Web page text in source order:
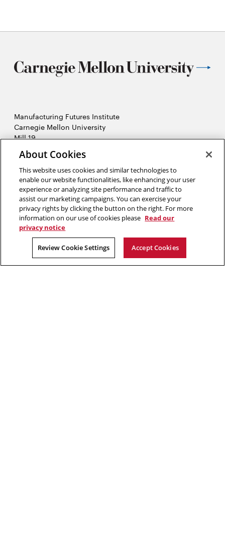
Manufacturing Futures Institute
Carnegie Mellon University
Mill 19
4501 Lytle Street, Building A
Pittsburgh, PA
2026 Carnegie Mellon University /Legal
“Real generosity towards the future lies in giving all to the present.”
Albert Camus
About Cookies
This website uses cookies and similar technologies to
enable our website functionalities, like enhancing your user
experience or analyzing site performance and traffic to
assist our marketing campaigns. You can exercise your
privacy rights by clicking the button on the right. For more
information on our use of cookies please Read our
privacy notice
Review Cookie Settings Accept Cookies